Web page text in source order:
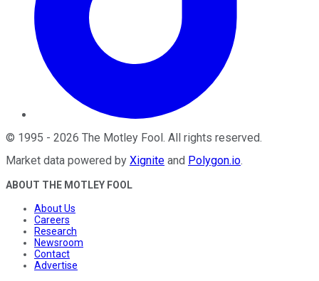
© 1995 - 2026 The Motley Fool. All rights reserved.
Market data powered by Xignite and Polygon.io.
ABOUT THE MOTLEY FOOL
About Us
Careers
Research
Newsroom
Contact
Advertise